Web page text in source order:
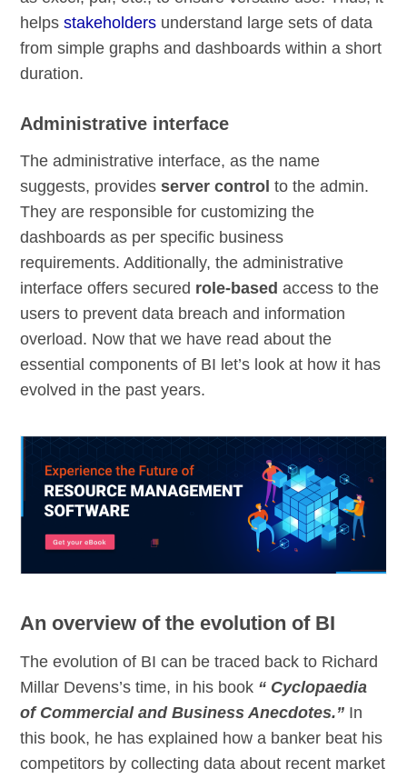
helpsstakeholders understand large sets of data
from simple graphs and dashboards within a short
duration.
Administrative interface
The administrative interface, as the name
suggests, providesserver control to the admin.
They are responsible for customizing the
dashboards as per specific business
requirements. Additionally, the administrative
interface offers secured role-based access to the
users to prevent data breach and information
overload. Now that we have read about the
essential components of BI let’s look at how it has
evolved in the past years.
An overview of the evolution of BI
The evolution of BI can be traced back to Richard
Millar Devens’s time, in his book “ Cyclopaedia
of Commercial and Business Anecdotes.” In
this book, he has explained how a banker beat his
competitors by collecting data about recent market